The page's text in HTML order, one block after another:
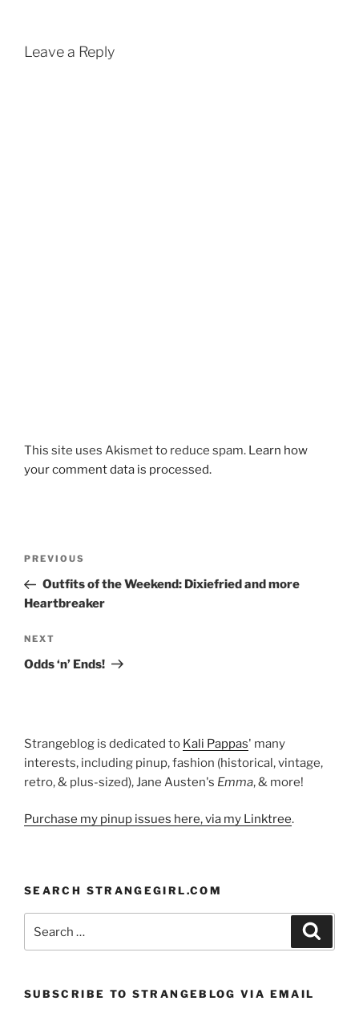
Leave a Reply
This site uses Akismet to reduce spam. Learn how
your comment data is processed.
Previous
Post
PREVIOUS
Outfits of the Weekend: Dixiefried and more
Heartbreaker
Next
Post
NEXT
Odds ‘n’ Ends!
Strangeblog is dedicated to Kali Pappas' many
interests, including pinup, fashion (historical, vintage,
retro, & plus-sized), Jane Austen's Emma, & more!
Purchase my pinup issues here, via my Linktree.
SEARCH STRANGEGIRL.COM
for:
SUBSCRIBE TO STRANGEBLOG VIA EMAIL